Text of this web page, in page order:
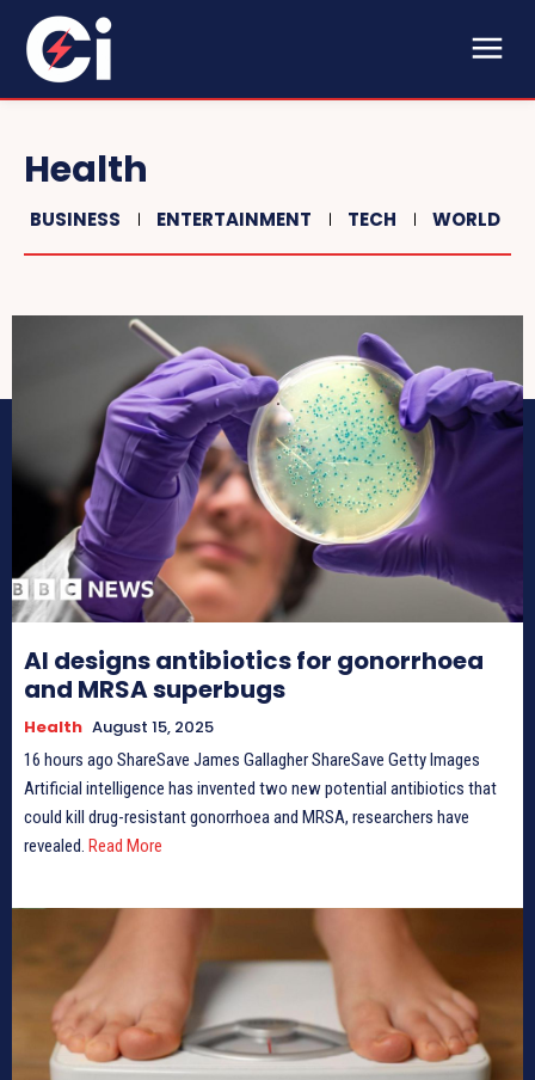
Health
BUSINESS ENTERTAINMENT TECH WORLD
AI designs antibiotics for gonorrhoea
and MRSA superbugs
Health August 15, 2025
16 hours ago ShareSave James Gallagher ShareSave Getty Images
Artificial intelligence has invented two new potential antibiotics that
could kill drug-resistant gonorrhoea and MRSA, researchers have
revealed. Read More